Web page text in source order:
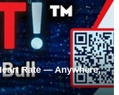
Rate — Anywhere,